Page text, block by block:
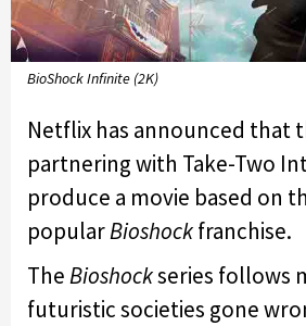
BioShock Infinite (2K)
Netflix has announced that
partnering with Take-Two
produce a movie based on
popularBioshockfranchise.
TheBioshockseries follows
futuristic societies gone